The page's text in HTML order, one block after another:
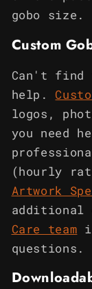
gobo size.
Custom
Can't find
help.
logos,
you need
(hourly
Artwork
additional
Care team
questions.